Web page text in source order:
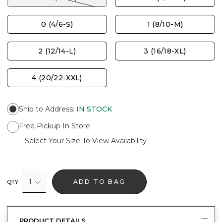
0 (4/6-S) 1 (8/10-M)
2 (12/14-L) 3 (16/18-XL)
4 (20/22-XXL)
Ship to Address: IN STOCK
Free Pickup In Store
Select Your Size To View Availability
QTY 1 ADD TO BAG